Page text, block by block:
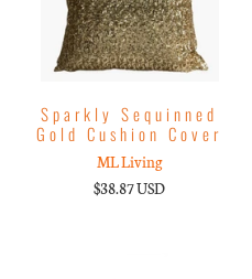
Sparkly Sequinned
Gold Cushion Cover
ML Living
$38.87 USD